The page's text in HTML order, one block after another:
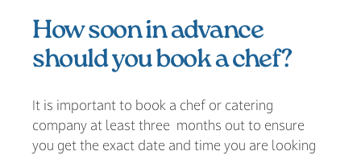
How soon in advance
should you book a chef?
It is important to book a chef or catering
company at least three months out to ensure
you get the exact date and time you are looking